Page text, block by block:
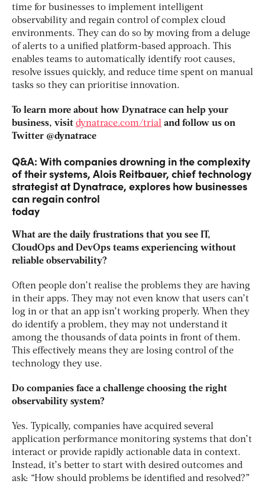
time for businesses to implement intelligent
observability and regain control of complex cloud
environments. They can do so by moving from a deluge
of alerts to a unified platform-based approach. This
enables teams to automatically identify root causes,
resolve issues quickly, and reduce time spent on manual
tasks so they can prioritise innovation.
To learn more about how Dynatrace can help your
business, visit dynatrace.com/trial and follow us on
Twitter @dynatrace
Q&A: With companies drowning in the complexity
of their systems, Alois Reitbauer, chief technology
strategist at Dynatrace, explores how businesses
can regain control
today
What are the daily frustrations that you see IT,
CloudOps and DevOps teams experiencing without
reliable observability?
Often people don’t realise the problems they are having
in their apps. They may not even know that users can’t
log in or that an app isn’t working properly. When they
do identify a problem, they may not understand it
among the thousands of data points in front of them.
This effectively means they are losing control of the
technology they use.
Do companies face a challenge choosing the right
observability system?
Yes. Typically, companies have acquired several
application performance monitoring systems that don’t
interact or provide rapidly actionable data in context.
Instead, it’s better to start with desired outcomes and
ask: “How should problems be identified and resolved?”